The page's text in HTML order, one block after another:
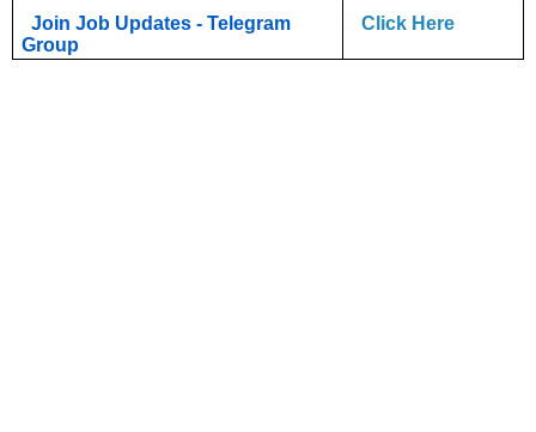
Join Job Updates - Telegram
Group
Click Here